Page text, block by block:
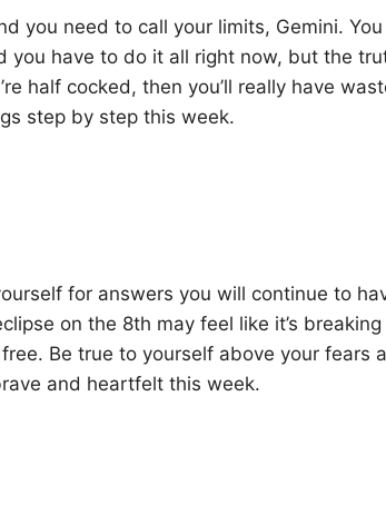
you need to call your limits, Gemini.
you have to do it all right now, but the
half cocked, then you’ll really have
step by step this week.
for answers you will continue to
on the 8th may feel like it’s breaking
Be true to yourself above your fears
and heartfelt this week.